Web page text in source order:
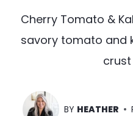
Cherry Tomato &
savory tomato and
crust
BY HEATHER